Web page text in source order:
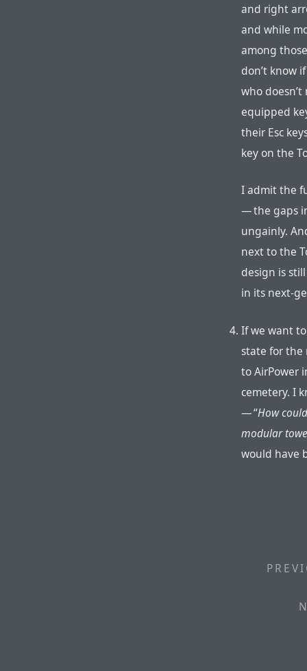
and right
and while
among
don’t know
who
equipped
their Esc
key on the
I admit the
— the gaps
ungainly.
next to the
design is
in its next-
If we want
state for the
to AirPower
cemetery. I
— “How
modular
would have